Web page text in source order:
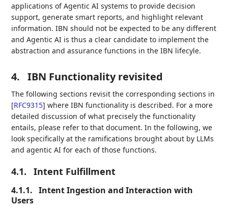
applications of Agentic AI systems to provide decision
support, generate smart reports, and highlight relevant
information. IBN should not be expected to be any different
and Agentic AI is thus a clear candidate to implement the
abstraction and assurance functions in the IBN lifecyle.
4. IBN Functionality revisited
The following sections revisit the corresponding sections in
[RFC9315] where IBN functionality is described. For a more
detailed discussion of what precisely the functionality
entails, please refer to that document. In the following, we
look specifically at the ramifications brought about by LLMs
and agentic AI for each of those functions.
4.1. Intent Fulfillment
4.1.1.
Intent Ingestion and Interaction with
Users